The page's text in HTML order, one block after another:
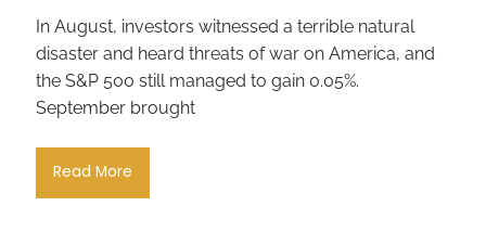
In August, investors witnessed a terrible natural
disaster and heard threats of war on America, and
the S&P 500 still managed to gain 0.05%.
September brought
Read More